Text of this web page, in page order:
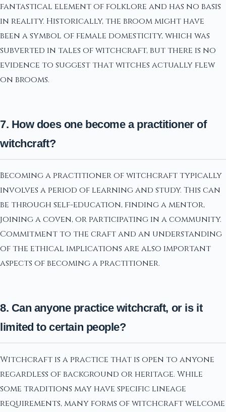
fantastical element of folklore and has no basis
in reality. Historically, the broom might have
been a symbol of female domesticity, which was
subverted in tales of witchcraft, but there is no
evidence to suggest that witches actually flew
on brooms.
7. How does one become a practitioner of
witchcraft?
Becoming a practitioner of witchcraft typically
involves a period of learning and study. This can
be through self-education, finding a mentor,
joining a coven, or participating in a community.
Commitment to the craft and an understanding
of the ethical implications are also important
aspects of becoming a practitioner.
8. Can anyone practice witchcraft, or is it
limited to certain people?
Witchcraft is a practice that is open to anyone
regardless of background or heritage. While
some traditions may have specific lineage
requirements, many forms of witchcraft welcome